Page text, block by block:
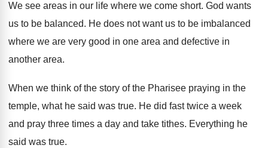
We see areas in our life where we come short. God wants
us to be balanced. He does not want us to be imbalanced
where we are very good in one area and defective in
another area.
When we think of the story of the Pharisee praying in the
temple, what he said was true. He did fast twice a week
and pray three times a day and take tithes. Everything he
said was true.